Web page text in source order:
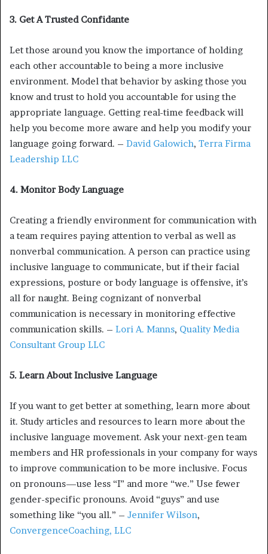
3. Get A Trusted Confidante
Let those around you know the importance of holding
each other accountable to being a more inclusive
environment. Model that behavior by asking those you
know and trust to hold you accountable for using the
appropriate language. Getting real-time feedback will
help you become more aware and help you modify your
language going forward. – David Galowich, Terra Firma
Leadership LLC
4. Monitor Body Language
Creating a friendly environment for communication with
a team requires paying attention to verbal as well as
nonverbal communication. A person can practice using
inclusive language to communicate, but if their facial
expressions, posture or body language is offensive, it’s
all for naught. Being cognizant of nonverbal
communication is necessary in monitoring effective
communication skills. – Lori A. Manns, Quality Media
Consultant Group LLC
5. Learn About Inclusive Language
If you want to get better at something, learn more about
it. Study articles and resources to learn more about the
inclusive language movement. Ask your next-gen team
members and HR professionals in your company for ways
to improve communication to be more inclusive. Focus
on pronouns—use less “I” and more “we.” Use fewer
gender-specific pronouns. Avoid “guys” and use
something like “you all.” – Jennifer Wilson,
ConvergenceCoaching, LLC